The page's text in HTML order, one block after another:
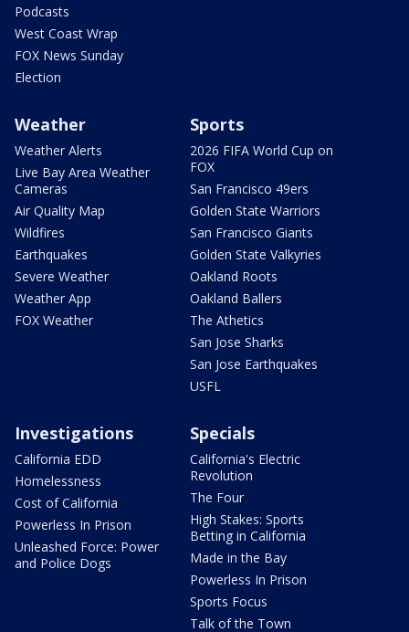
Podcasts
West Coast Wrap
FOX News Sunday
Election
Weather
Weather Alerts
Live Bay Area Weather
Cameras
Air Quality Map
Wildfires
Earthquakes
Severe Weather
Weather App
FOX Weather
Sports
2026 FIFA World Cup on
FOX
San Francisco 49ers
Golden State Warriors
San Francisco Giants
Golden State Valkyries
Oakland Roots
Oakland Ballers
The Athetics
San Jose Sharks
San Jose Earthquakes
USFL
Investigations
California EDD
Homelessness
Cost of California
Powerless In Prison
Unleashed Force: Power
and Police Dogs
Specials
California's Electric
Revolution
The Four
High Stakes: Sports
Betting in California
Made in the Bay
Powerless In Prison
Sports Focus
Talk of the Town